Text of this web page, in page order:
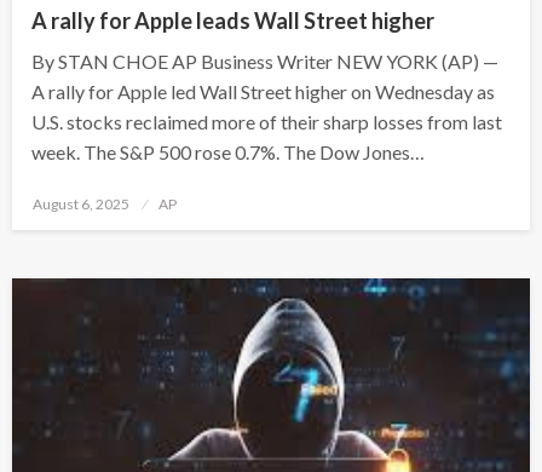
A rally for Apple leads Wall Street higher
By STAN CHOE AP Business Writer NEW YORK (AP) —
A rally for Apple led Wall Street higher on Wednesday as
U.S. stocks reclaimed more of their sharp losses from last
week. The S&P 500 rose 0.7%. The Dow Jones…
Posted
August 6, 2025 AP